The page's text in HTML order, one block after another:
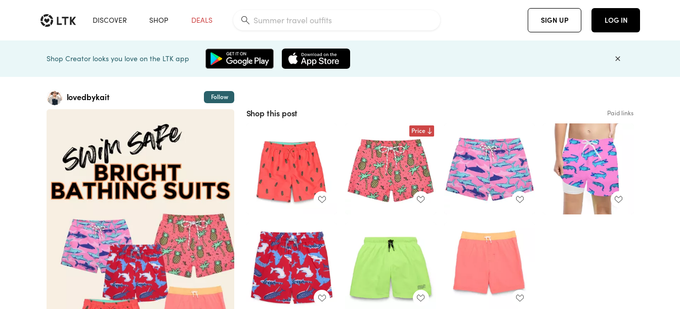
DISCOVER SHOP DEALS SIGN UP LOG IN
Shop Creator looks you love on the LTK app
lovedbykait Follow
Shop this post Paid links
Price